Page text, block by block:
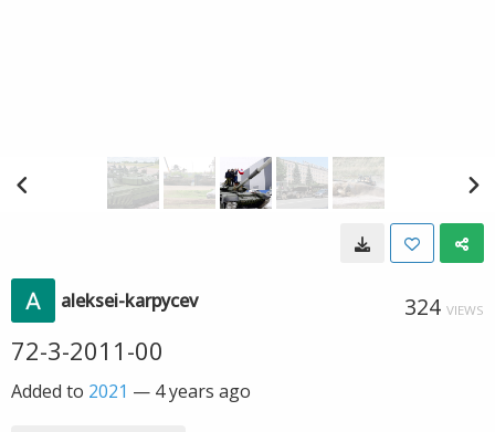
aleksei-karpycev 324 VIEWS
72-3-2011-00
Added to 2021 — 4 years ago